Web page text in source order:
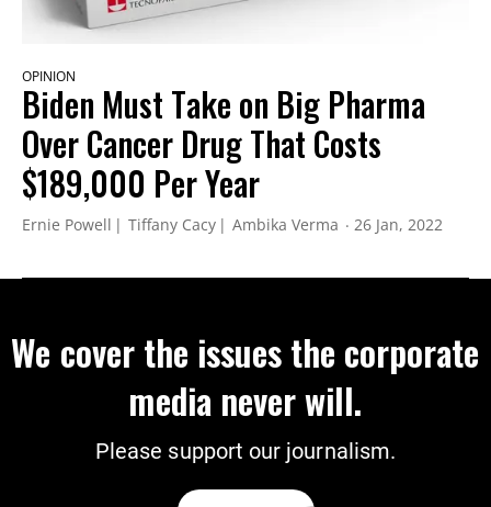
OPINION
Biden Must Take on Big Pharma
Over Cancer Drug That Costs
$189,000 Per Year
Ernie Powell Tiffany Cacy Ambika Verma 26 Jan, 2022
We cover the issues the corporate
media never will.
Please support our journalism.